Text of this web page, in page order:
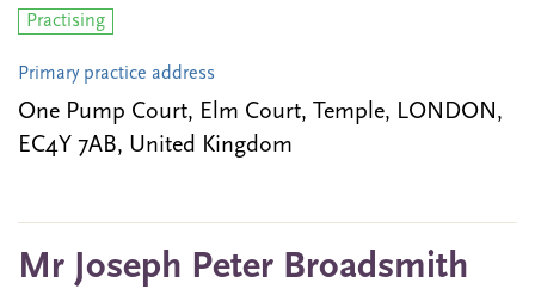
Practising
Primary practice address
One Pump Court, Elm Court, Temple, LONDON,
EC4Y 7AB, United Kingdom
Mr Joseph Peter Broadsmith